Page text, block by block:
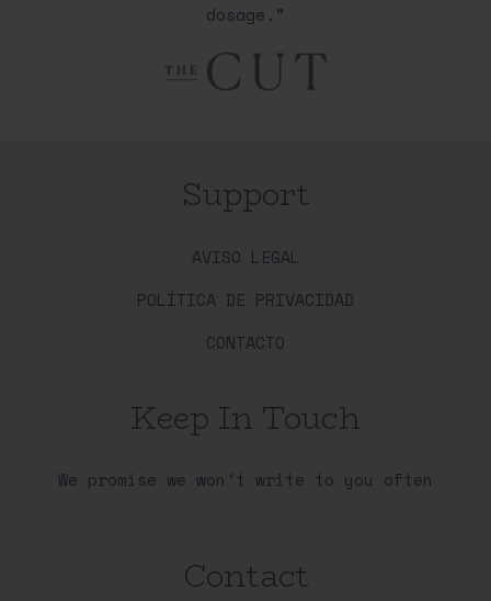
dosage.”
Support
AVISO LEGAL
POLÍTICA DE PRIVACIDAD
CONTACTO
Keep In Touch
We promise we won’t write to you often
Contact